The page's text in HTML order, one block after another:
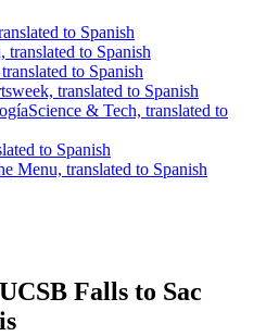
to Spanish
translated to Spanish
to Spanish
translated to Spanish
Science & Tech, translated to
to Spanish
Menu, translated to Spanish
Falls to Sac